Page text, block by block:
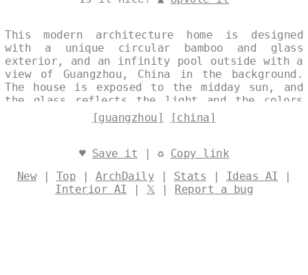
This modern architecture home is designed
with a unique circular bamboo and glass
exterior, and an infinity pool outside with a
view of Guangzhou, China in the background.
The house is exposed to the midday sun, and
the glass reflects the light and the colors
of the sky. Designed by @levelsio
[guangzhou] [china]
♥ Save it | ♻ Copy link
New| Top | ArchDaily | Stats | Ideas AI |
Interior AI | 𝕏 | Report a bug